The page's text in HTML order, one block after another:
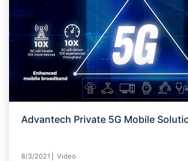
Advantech Private 5G Mobile
8/3/2021⎪ Video